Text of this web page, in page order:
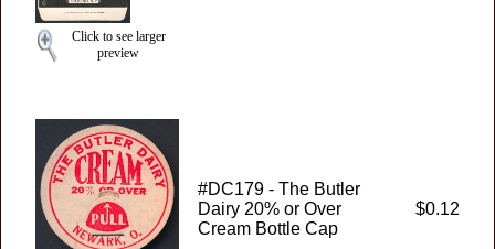
Click to see larger
preview
#DC179 - The Butler
Dairy 20% or Over
Cream Bottle Cap
$0.12